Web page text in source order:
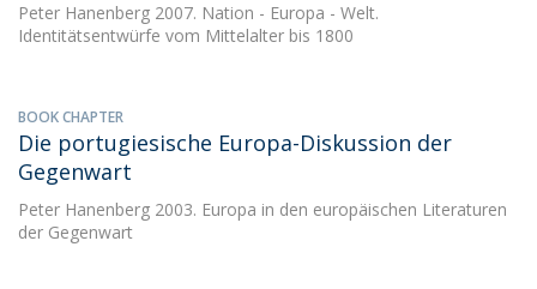
Peter Hanenberg 2007. Nation - Europa - Welt.
Identitätsentwürfe vom Mittelalter bis 1800
BOOK CHAPTER
Die portugiesische Europa-Diskussion der
Gegenwart
Peter Hanenberg 2003. Europa in den europäischen Literaturen
der Gegenwart